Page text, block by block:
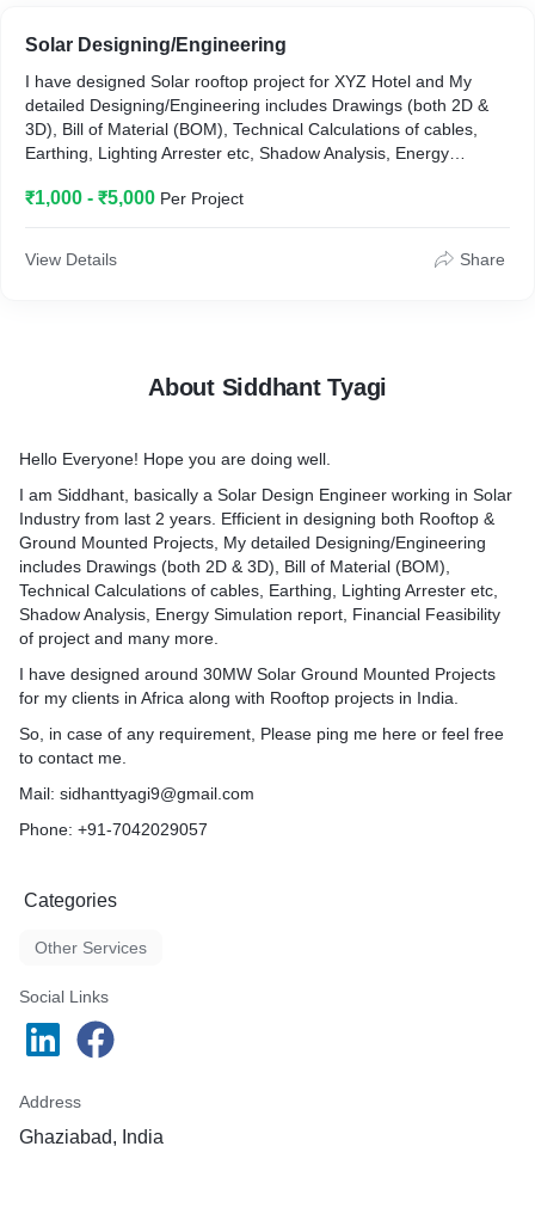
Solar Designing/Engineering
I have designed Solar rooftop project for XYZ Hotel and My
detailed Designing/Engineering includes Drawings (both 2D &
3D), Bill of Material (BOM), Technical Calculations of cables,
Earthing, Lighting Arrester etc, Shadow Analysis, Energy
more.
₹1,000 - ₹5,000 Per Project
View Details Share
About Siddhant Tyagi
Hello Everyone! Hope you are doing well.
I am Siddhant, basically a Solar Design Engineer working in Solar
Industry from last 2 years. Efficient in designing both Rooftop &
Ground Mounted Projects, My detailed Designing/Engineering
includes Drawings (both 2D & 3D), Bill of Material (BOM),
Technical Calculations of cables, Earthing, Lighting Arrester etc,
Shadow Analysis, Energy Simulation report, Financial Feasibility
of project and many more.
I have designed around 30MW Solar Ground Mounted Projects
for my clients in Africa along with Rooftop projects in India.
So, in case of any requirement, Please ping me here or feel free
to contact me.
Mail: sidhanttyagi9@gmail.com
Phone: +91-7042029057
Categories
Other Services
Social Links
Address
Ghaziabad, India